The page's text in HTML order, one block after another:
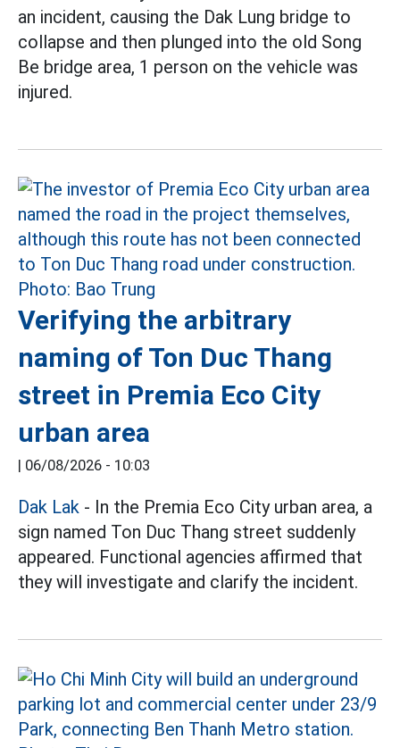
an incident, causing the Dak Lung bridge to
collapse and then plunged into the old Song
Be bridge area, 1 person on the vehicle was
injured.
Verifying the arbitrary
naming of Ton Duc Thang
street in Premia Eco City
urban area
06/08/2026 - 10:03
Dak Lak - In the Premia Eco City urban area, a
sign named Ton Duc Thang street suddenly
appeared. Functional agencies affirmed that
they will investigate and clarify the incident.